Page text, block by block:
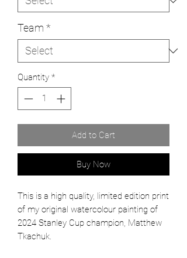
Team *
Quantity *
Add to Cart
Buy Now
This is a high quality, limited edition print
of my original watercolour painting of
2024 Stanley Cup champion, Matthew
Tkachuk.